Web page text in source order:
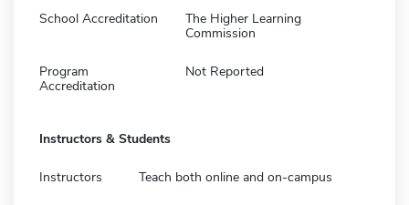
School Accreditation
The Higher Learning
Commission
Program
Accreditation
Not Reported
Instructors & Students
Instructors Teach both online and on-campus